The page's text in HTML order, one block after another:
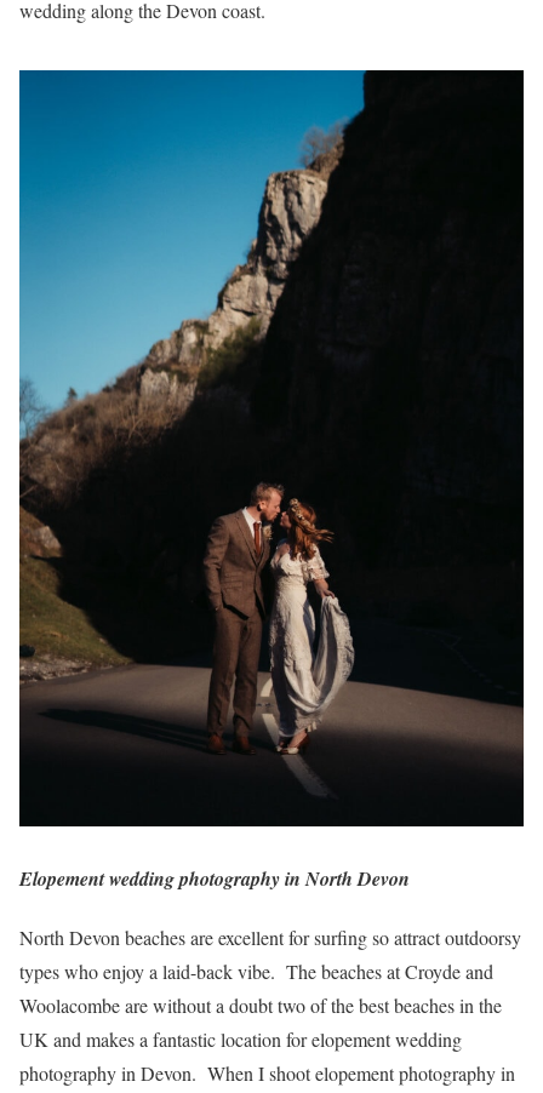
wedding along the Devon coast.
Elopement wedding photography in North Devon
North Devon beaches are excellent for surfing so attract outdoorsy
types who enjoy a laid-back vibe. The beaches at Croyde and
Woolacombe are without a doubt two of the best beaches in the
UK and makes a fantastic location for elopement wedding
photography in Devon. When I shoot elopement photography in